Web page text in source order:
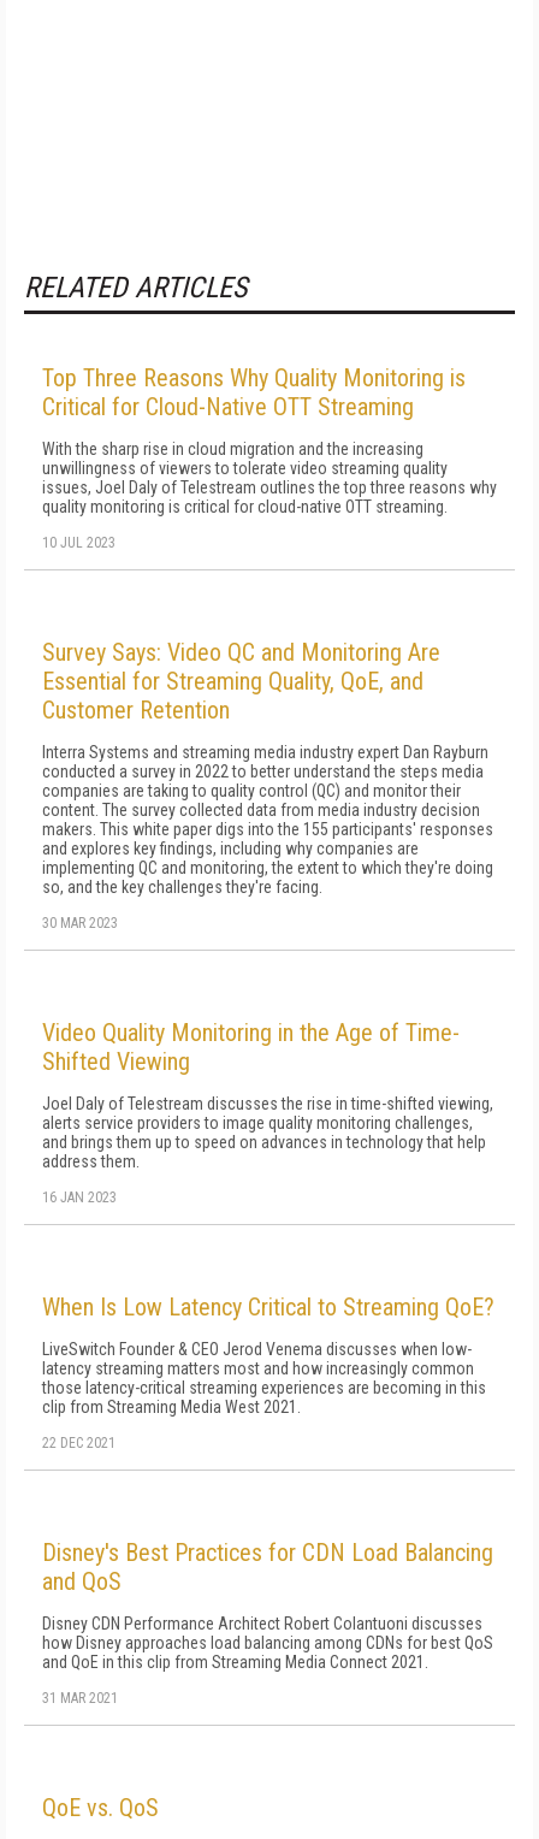
RELATED ARTICLES
Top Three Reasons Why Quality Monitoring is
Critical for Cloud-Native OTT Streaming
With the sharp rise in cloud migration and the increasing
unwillingness of viewers to tolerate video streaming quality
issues, Joel Daly of Telestream outlines the top three reasons why
quality monitoring is critical for cloud-native OTT streaming.
10 JUL 2023
Survey Says: Video QC and Monitoring Are
Essential for Streaming Quality, QoE, and
Customer Retention
Interra Systems and streaming media industry expert Dan Rayburn
conducted a survey in 2022 to better understand the steps media
companies are taking to quality control (QC) and monitor their
content. The survey collected data from media industry decision
makers. This white paper digs into the 155 participants' responses
and explores key findings, including why companies are
implementing QC and monitoring, the extent to which they're doing
so, and the key challenges they're facing.
30 MAR 2023
Video Quality Monitoring in the Age of Time-
Shifted Viewing
Joel Daly of Telestream discusses the rise in time-shifted viewing,
alerts service providers to image quality monitoring challenges,
and brings them up to speed on advances in technology that help
address them.
16 JAN 2023
When Is Low Latency Critical to Streaming QoE?
LiveSwitch Founder & CEO Jerod Venema discusses when low-
latency streaming matters most and how increasingly common
those latency-critical streaming experiences are becoming in this
clip from Streaming Media West 2021.
22 DEC 2021
Disney's Best Practices for CDN Load Balancing
and QoS
Disney CDN Performance Architect Robert Colantuoni discusses
how Disney approaches load balancing among CDNs for best QoS
and QoE in this clip from Streaming Media Connect 2021.
31 MAR 2021
QoE vs. QoS